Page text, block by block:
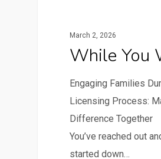
March 2, 2026
While You
Engaging Families
Licensing Process:
Difference Together
You’ve reached out
started down…